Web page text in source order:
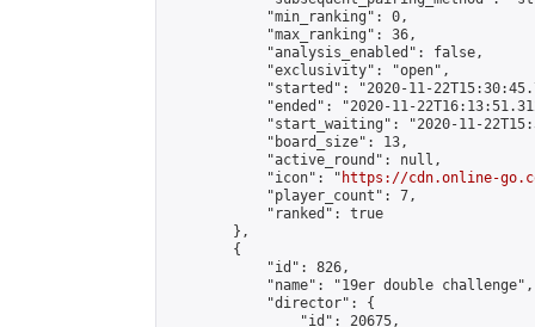
            "min_ranking": 0,
            "max_ranking": 36,
            "analysis_enabled": false,
            "exclusivity": "open",
"started": "2020-11-
"ended": "2020-11-
"start_waiting": "2020-11-
            "board_size": 13,
            "active_round": null,
            "icon": "
https://cdn.online-
            "player_count": 7,
            "ranked": true
        },
        {
            "id": 826,
            "name": "19er double challenge",
            "director": {
                "id": 20675,